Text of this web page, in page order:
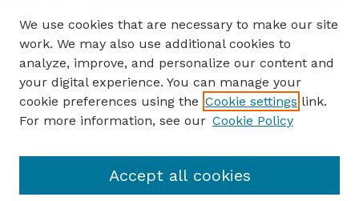
Authors
Author Corner
Author FAQ
Guide to Submitting
Court Review
We use cookies that are necessary to make our site
work. We may also use additional cookies to
analyze, improve, and personalize our content and
your digital experience. You can manage your
cookie preferences using the Cookie settings link.
For more information, see our Cookie Policy
Accept all cookies